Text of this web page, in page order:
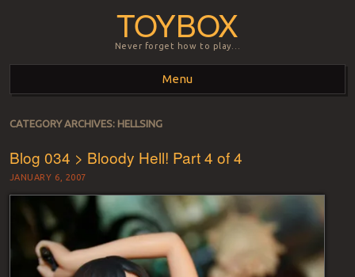
TOYBOX
Never forget how to play…
Menu
Skip to content
CATEGORY ARCHIVES: HELLSING
Blog 034 > Bloody Hell! Part 4 of 4
JANUARY 6, 2007